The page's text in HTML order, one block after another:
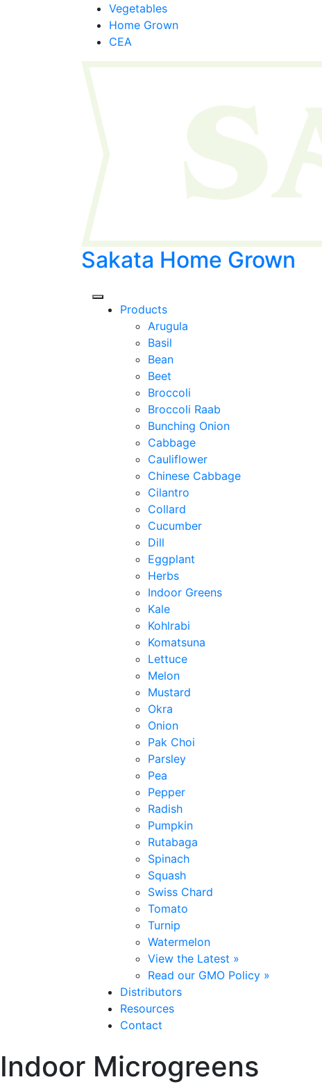
Vegetables
Home Grown
CEA
Sakata Home Grown
Products
Arugula
Basil
Bean
Beet
Broccoli
Broccoli Raab
Bunching Onion
Cabbage
Cauliflower
Chinese Cabbage
Cilantro
Collard
Cucumber
Dill
Eggplant
Herbs
Indoor Greens
Kale
Kohlrabi
Komatsuna
Lettuce
Melon
Mustard
Okra
Onion
Pak Choi
Parsley
Pea
Pepper
Radish
Pumpkin
Rutabaga
Spinach
Squash
Swiss Chard
Tomato
Turnip
Watermelon
View the Latest »
Read our GMO Policy »
Distributors
Resources
Contact
Indoor Microgreens